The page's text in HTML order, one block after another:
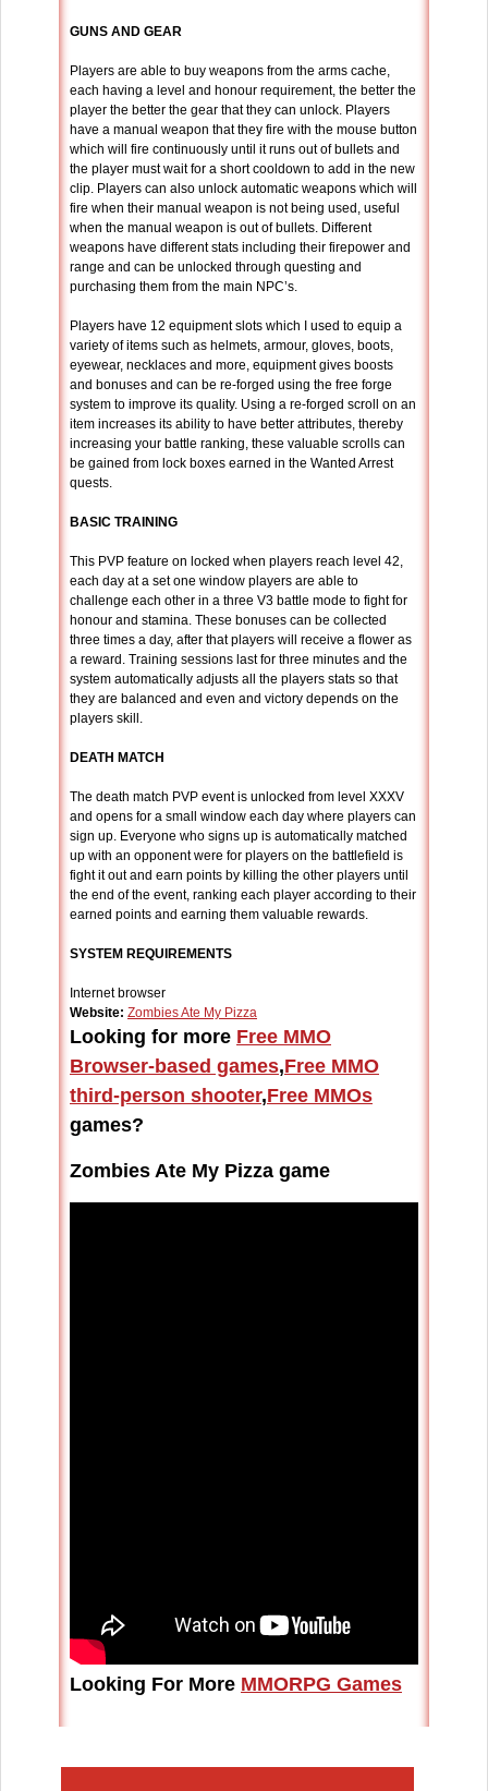
GUNS AND GEAR
Players are able to buy weapons from the arms cache,
each having a level and honour requirement, the better the
player the better the gear that they can unlock. Players
have a manual weapon that they fire with the mouse button
which will fire continuously until it runs out of bullets and
the player must wait for a short cooldown to add in the new
clip. Players can also unlock automatic weapons which will
fire when their manual weapon is not being used, useful
when the manual weapon is out of bullets. Different
weapons have different stats including their firepower and
range and can be unlocked through questing and
purchasing them from the main NPC’s.
Players have 12 equipment slots which I used to equip a
variety of items such as helmets, armour, gloves, boots,
eyewear, necklaces and more, equipment gives boosts
and bonuses and can be re-forged using the free forge
system to improve its quality. Using a re-forged scroll on an
item increases its ability to have better attributes, thereby
increasing your battle ranking, these valuable scrolls can
be gained from lock boxes earned in the Wanted Arrest
quests.
BASIC TRAINING
This PVP feature on locked when players reach level 42,
each day at a set one window players are able to
challenge each other in a three V3 battle mode to fight for
honour and stamina. These bonuses can be collected
three times a day, after that players will receive a flower as
a reward. Training sessions last for three minutes and the
system automatically adjusts all the players stats so that
they are balanced and even and victory depends on the
players skill.
DEATH MATCH
The death match PVP event is unlocked from level XXXV
and opens for a small window each day where players can
sign up. Everyone who signs up is automatically matched
up with an opponent were for players on the battlefield is
fight it out and earn points by killing the other players until
the end of the event, ranking each player according to their
earned points and earning them valuable rewards.
SYSTEM REQUIREMENTS
Internet browser
Website: Zombies Ate My Pizza
Looking for more Free MMO
Browser-based games,Free MMO
third-person shooter,Free MMOs
games?
Zombies Ate My Pizza game
Looking For More MMORPG Games